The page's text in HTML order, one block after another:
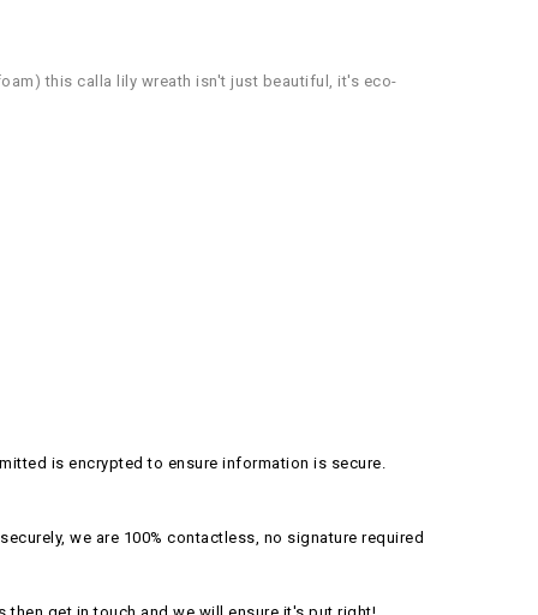
this calla lily wreath isn't just beautiful, it's eco-
is encrypted to ensure information is secure.
we are 100% contactless, no signature required